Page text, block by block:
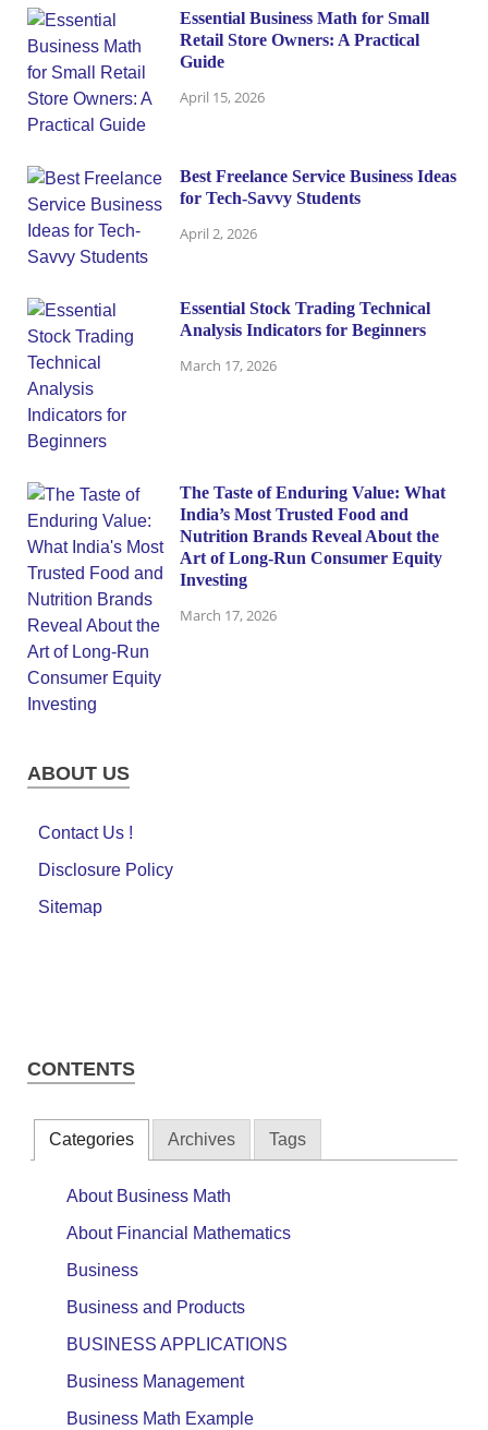
Essential Business Math for Small
Retail Store Owners: A Practical
Guide
April 15, 2026
Best Freelance Service Business Ideas
for Tech-Savvy Students
April 2, 2026
Essential Stock Trading Technical
Analysis Indicators for Beginners
March 17, 2026
The Taste of Enduring Value: What
India’s Most Trusted Food and
Nutrition Brands Reveal About the
Art of Long-Run Consumer Equity
Investing
March 17, 2026
ABOUT US
Contact Us !
Disclosure Policy
Sitemap
CONTENTS
Categories Archives Tags
About Business Math
About Financial Mathematics
Business
Business and Products
BUSINESS APPLICATIONS
Business Management
Business Math Example